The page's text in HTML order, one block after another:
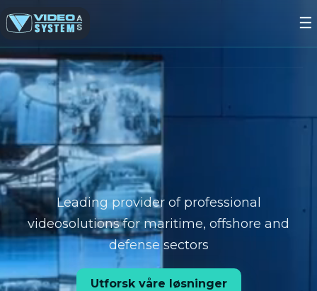
☰
Leading provider of professional
videosolutions for maritime, offshore and
defense sectors
Utforsk våre løsninger